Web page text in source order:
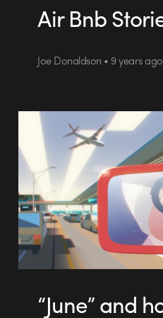
Air Bnb
Joe Donaldson • 9 years ago
“June” and